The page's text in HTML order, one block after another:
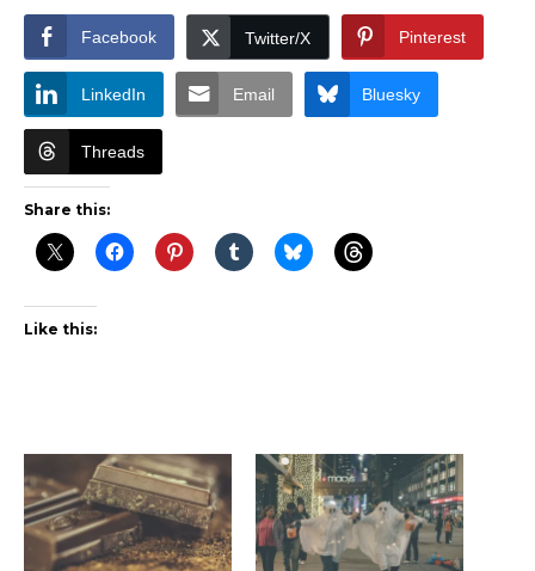
Facebook Twitter/X Pinterest
LinkedIn Email Bluesky
Threads
Share this:
Like this: